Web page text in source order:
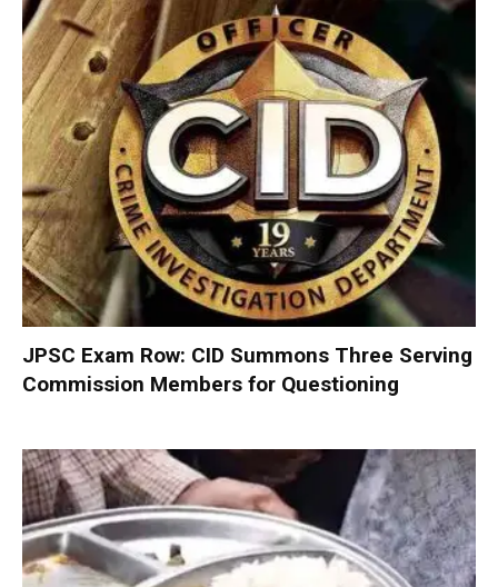
JPSC Exam Row: CID Summons Three Serving
Commission Members for Questioning